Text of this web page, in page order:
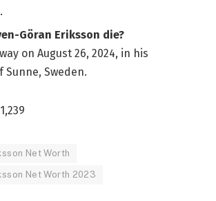
Göran Eriksson die?
on August 26, 2024, in his
Sunne, Sweden.
1,239
Net Worth
Net Worth 2023